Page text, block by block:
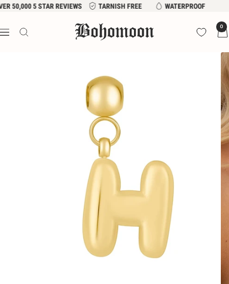
Skip
content
50,000 5 STAR REVIEWS TARNISH FREE WATERPROOF
Navigation
Bohomoon 0